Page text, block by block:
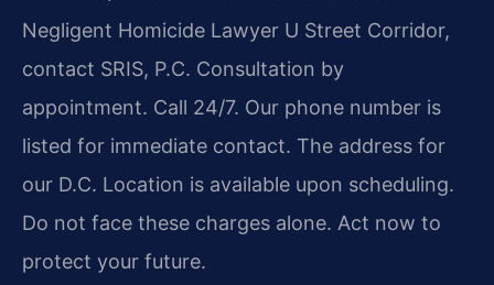
Negligent Homicide Lawyer U Street Corridor,
contact SRIS, P.C. Consultation by
appointment. Call 24/7. Our phone number is
listed for immediate contact. The address for
our D.C. Location is available upon scheduling.
Do not face these charges alone. Act now to
protect your future.